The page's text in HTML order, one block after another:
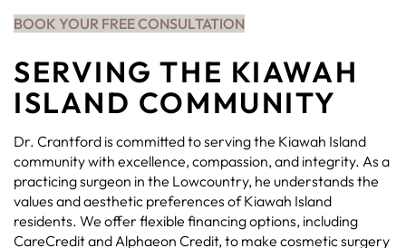
BOOK YOUR FREE CONSULTATION
SERVING THE KIAWAH
ISLAND COMMUNITY
Dr. Crantford is committed to serving the Kiawah Island
community with excellence, compassion, and integrity. As a
practicing surgeon in the Lowcountry, he understands the
values and aesthetic preferences of Kiawah Island
residents. We offer flexible financing options, including
CareCredit and Alphaeon Credit, to make cosmetic surgery